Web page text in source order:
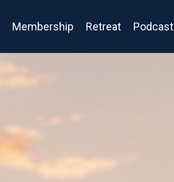
Membership Retreat Podcast